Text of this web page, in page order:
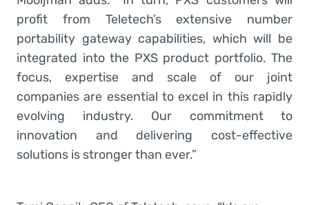
profit from Teletech’s extensive number
portability gateway capabilities, which will be
integrated into the PXS product portfolio. The
focus, expertise and scale of our joint
companies are essential to excel in this rapidly
evolving industry. Our commitment to
innovation and delivering cost-effective
solutions is stronger than ever.”